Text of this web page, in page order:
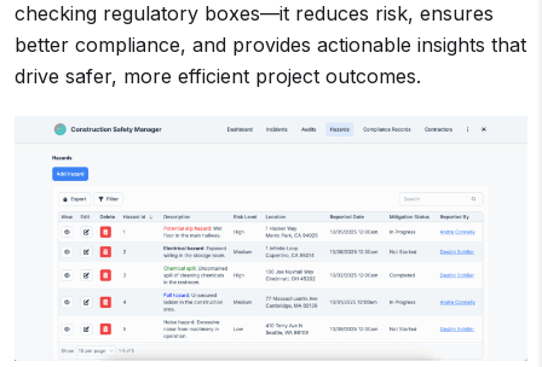
checking regulatory boxes—it reduces risk, ensures
better compliance, and provides actionable insights that
drive safer, more efficient project outcomes.